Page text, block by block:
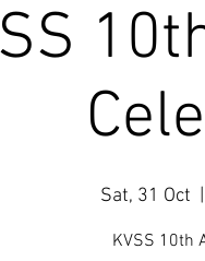
Sat, 31 Oct
KVSS 10th